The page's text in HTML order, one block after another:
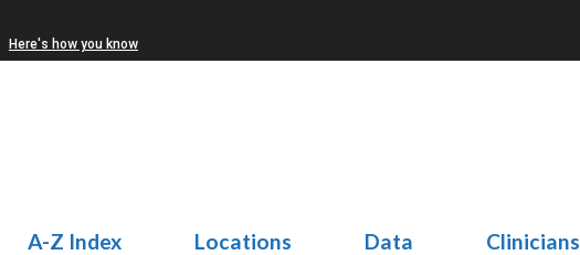
Here's how you know
A-Z Index Locations Data Clinicians